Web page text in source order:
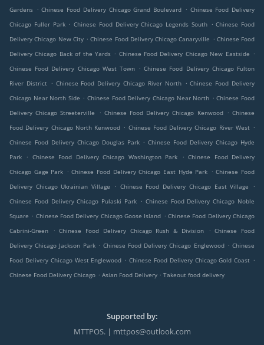
Gardens . Chinese Food Delivery Chicago Grand Boulevard . Chinese Food Delivery
Chicago Fuller Park . Chinese Food Delivery Chicago Legends South . Chinese Food
Delivery Chicago New City . Chinese Food Delivery Chicago Canaryville . Chinese Food
Delivery Chicago Back of the Yards . Chinese Food Delivery Chicago New Eastside .
Chinese Food Delivery Chicago West Town . Chinese Food Delivery Chicago Fulton
River District . Chinese Food Delivery Chicago River North . Chinese Food Delivery
Chicago Near North Side . Chinese Food Delivery Chicago Near North . Chinese Food
Delivery Chicago Streeterville
. Chinese Food Delivery Chicago Kenwood . Chinese
Food Delivery Chicago North Kenwood . Chinese Food Delivery Chicago River West .
Chinese Food Delivery Chicago Douglas Park . Chinese Food Delivery Chicago Hyde
Park
. Chinese Food Delivery Chicago Washington Park . Chinese Food Delivery
Chicago Gage Park . Chinese Food Delivery Chicago East Hyde Park . Chinese Food
Delivery Chicago Ukrainian Village
. Chinese Food Delivery Chicago East Village
.
Chinese Food Delivery Chicago Pulaski Park . Chinese Food Delivery Chicago Noble
Square . Chinese Food Delivery Chicago Goose Island . Chinese Food Delivery Chicago
Cabrini-Green
. Chinese Food Delivery Chicago Rush & Division . Chinese Food
Delivery Chicago Jackson Park . Chinese Food Delivery Chicago Englewood . Chinese
Food Delivery Chicago West Englewood . Chinese Food Delivery Chicago Gold Coast .
Chinese Food Delivery Chicago . Asian Food Delivery . Takeout food delivery
Supported by:
MTTPOS. | mttpos@outlook.com